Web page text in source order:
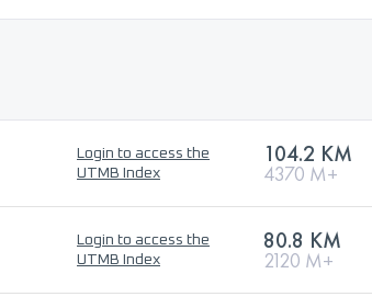
Login to access the
UTMB Index
104.2 KM
4370 M+
Login to access the
UTMB Index
80.8 KM
2120 M+